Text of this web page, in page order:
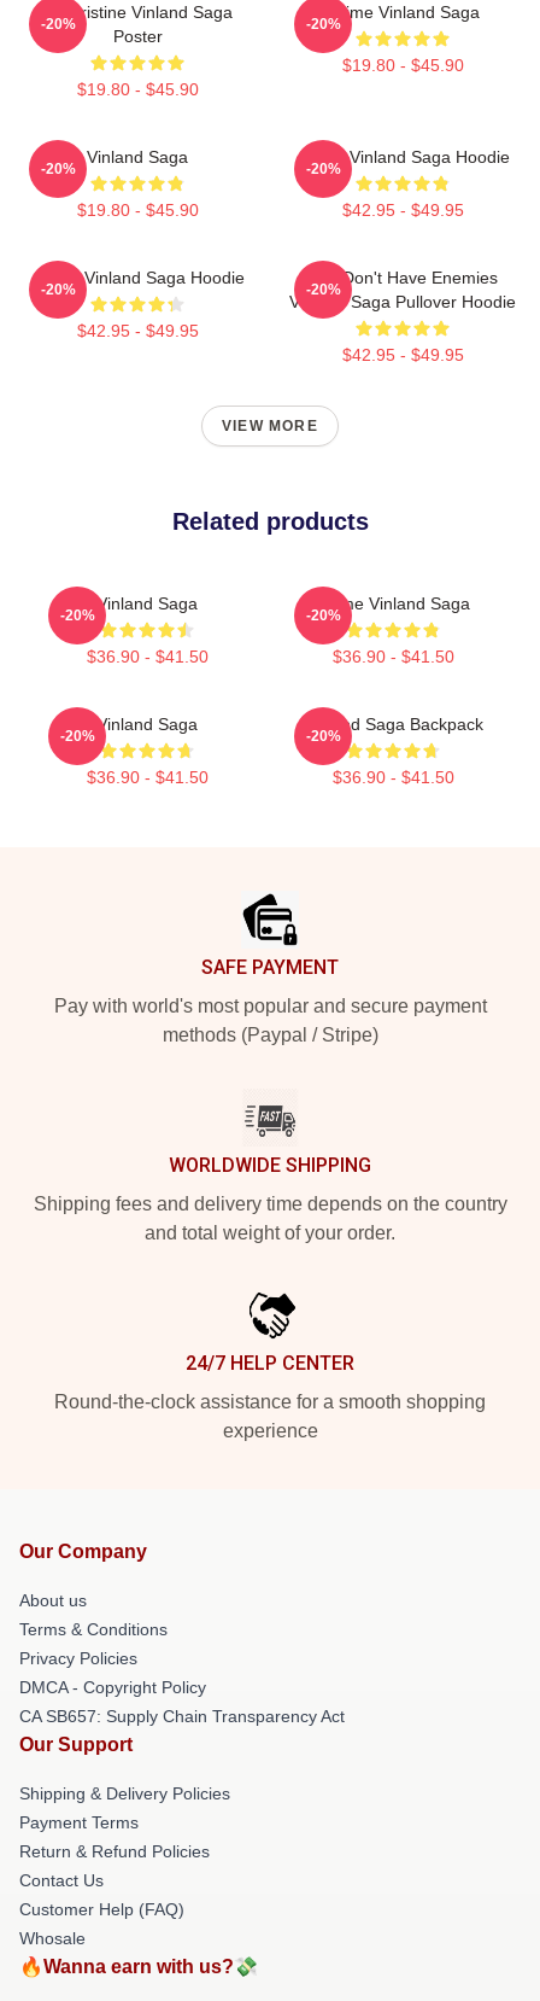
Liv Kristine Vinland Saga
Poster
$19.80 - $45.90
-20%
Anime Vinland Saga
$19.80 - $45.90
-20%
Vinland Saga
$19.80 - $45.90
-20%
Anime Vinland Saga Hoodie
$42.95 - $49.95
-20%
Anime Vinland Saga Hoodie
$42.95 - $49.95
-20%
You Don't Have Enemies
Vinland Saga Pullover Hoodie
$42.95 - $49.95
-20%
VIEW MORE
Related products
Vinland Saga
$36.90 - $41.50
-20%
Anime Vinland Saga
$36.90 - $41.50
-20%
Vinland Saga
$36.90 - $41.50
-20%
Vinland Saga Backpack
$36.90 - $41.50
-20%
SAFE PAYMENT
Pay with world's most popular and secure payment
methods (Paypal / Stripe)
WORLDWIDE SHIPPING
Shipping fees and delivery time depends on the country
and total weight of your order.
24/7 HELP CENTER
Round-the-clock assistance for a smooth shopping
experience
Our Company
About us
Terms & Conditions
Privacy Policies
DMCA - Copyright Policy
CA SB657: Supply Chain Transparency Act
Our Support
Shipping & Delivery Policies
Payment Terms
Return & Refund Policies
Contact Us
Customer Help (FAQ)
Whosale
🔥Wanna earn with us?💸